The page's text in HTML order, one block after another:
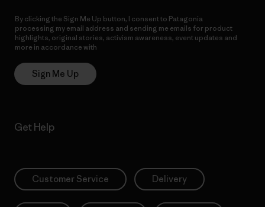
By clicking the Sign Me Up button, I consent to Patagonia
processing my email address and sending me emails for product
highlights, original stories, activism awareness, event updates and
more in accordance with
Sign Me Up
Get Help
Customer Service Delivery